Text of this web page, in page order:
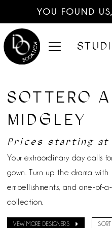
YOU FOUND
SOTTERO
MIDGLEY
Prices starting at
Your extraordinary day calls
gown. Turn up the drama with
embellishments, and one-of-
collection.
VIEW MORE DESIGNERS